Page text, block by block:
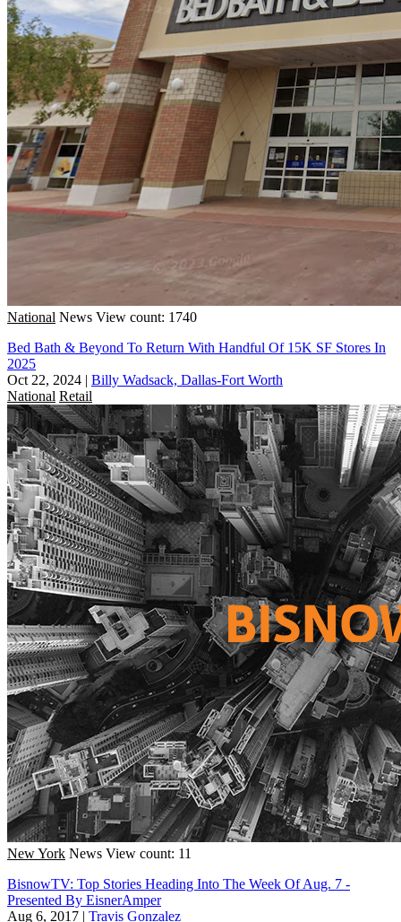
National News View count: 1740
Bed Bath & Beyond To Return With Handful Of 15K SF Stores In
2025
Oct 22, 2024 | Billy Wadsack, Dallas-Fort Worth
National Retail
New York News View count: 11
BisnowTV: Top Stories Heading Into The Week Of Aug. 7 -
Presented By EisnerAmper
Aug 6, 2017 | Travis Gonzalez